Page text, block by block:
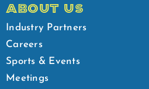
ABOUT US
Industry Partners
Careers
Sports & Events
Meetings